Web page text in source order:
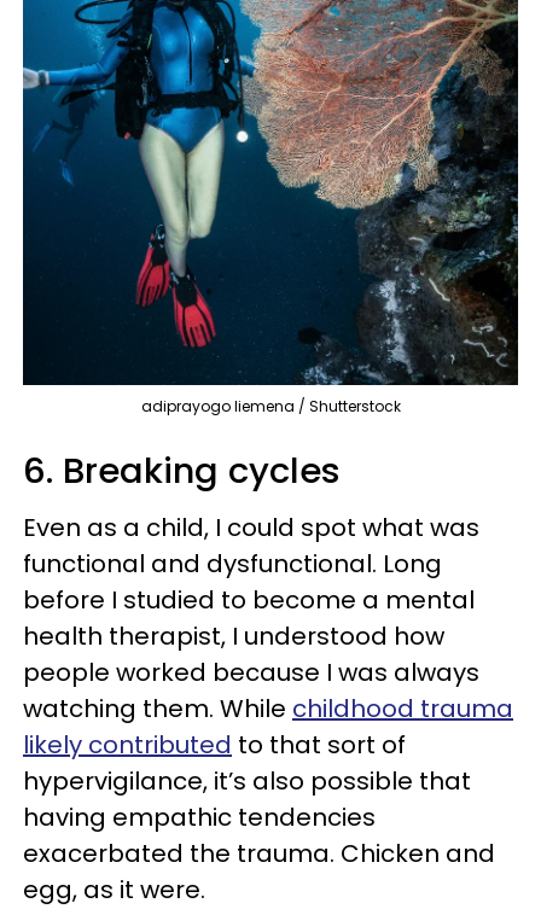
adiprayogo liemena / Shutterstock
6. Breaking cycles
Even as a child, I could spot what was
functional and dysfunctional. Long
before I studied to become a mental
health therapist, I understood how
people worked because I was always
watching them. While childhood trauma
likely contributed to that sort of
hypervigilance, it’s also possible that
having empathic tendencies
exacerbated the trauma. Chicken and
egg, as it were.